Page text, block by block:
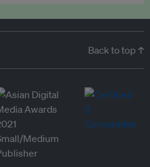
Back to top ↑